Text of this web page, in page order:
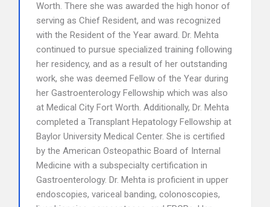
Worth. There she was awarded the high honor of
serving as Chief Resident, and was recognized
with the Resident of the Year award. Dr. Mehta
continued to pursue specialized training following
her residency, and as a result of her outstanding
work, she was deemed Fellow of the Year during
her Gastroenterology Fellowship which was also
at Medical City Fort Worth. Additionally, Dr. Mehta
completed a Transplant Hepatology Fellowship at
Baylor University Medical Center. She is certified
by the American Osteopathic Board of Internal
Medicine with a subspecialty certification in
Gastroenterology. Dr. Mehta is proficient in upper
endoscopies, variceal banding, colonoscopies,